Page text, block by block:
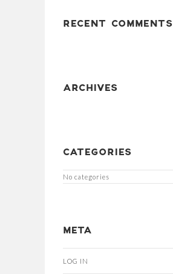
RECENT COMMENTS
ARCHIVES
CATEGORIES
No categories
META
LOG IN